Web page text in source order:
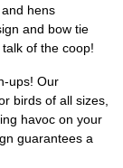
hens
and bow tie
of the coop!
ups! Our
birds of all sizes,
havoc on your
guarantees a